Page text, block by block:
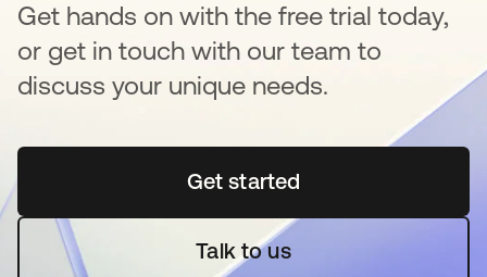
Get hands on with the free trial today,
or get in touch with our team to
discuss your unique needs.
Get startedopens in a new tab
Talk to us